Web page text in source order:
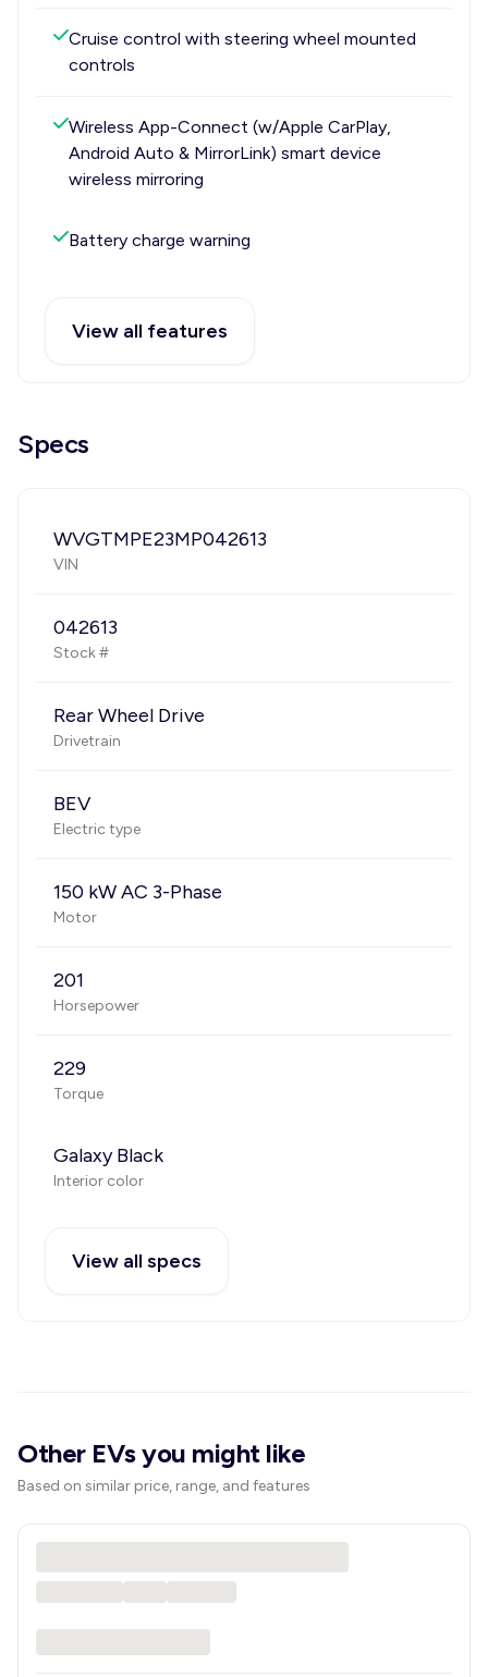
Cruise control with steering wheel mounted
controls
Wireless App-Connect (w/Apple CarPlay,
Android Auto & MirrorLink) smart device
wireless mirroring
Battery charge warning
View all features
Specs
WVGTMPE23MP042613
VIN
042613
Stock #
Rear Wheel Drive
Drivetrain
BEV
Electric type
150 kW AC 3-Phase
Motor
201
Horsepower
229
Torque
Galaxy Black
Interior color
View all specs
Other EVs you might like
Based on similar price, range, and features